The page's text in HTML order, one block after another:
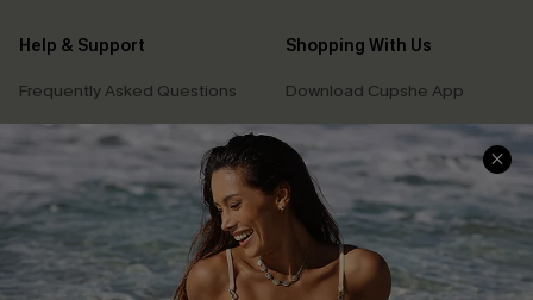
Help & Support
Frequently Asked Questions
Delivery Information
Track Your Order
Return or Exchange Policy
Start A Return or Exchange
Contact Us
Shopping With Us
Download Cupshe App
Sunchasers Club
E-gift Card
Size Measurement
Klarna
Terms and Conditions